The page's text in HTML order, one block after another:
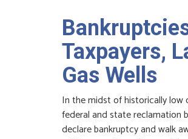
Taxpayers,
Gas Wells
In the midst of historically low
federal and state reclamation
declare bankruptcy and walk